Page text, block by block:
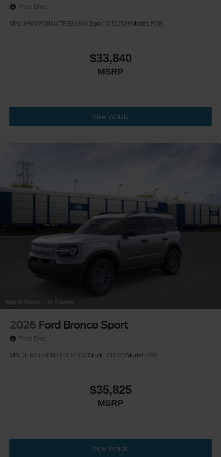
Price Drop
VIN: 3FMCR9BNXTRE83836Stock: DT12589 Model: R9B
$33,840
MSRP
View Vehicle
2026 Ford Bronco Sport
Price Drop
VIN: 3FMCR9BN3TRE82432Stock: T34383 Model: R9B
$35,825
MSRP
View Vehicle